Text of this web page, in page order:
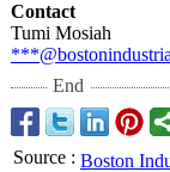
Contact
Tumi Mosiah
End
Source : Boston